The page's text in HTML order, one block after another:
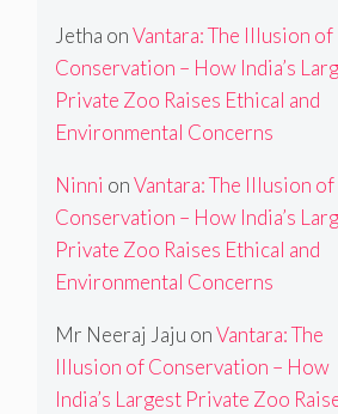
Jetha onVantara: The Illusion of
Conservation – How India’s
Private Zoo Raises Ethical and
Environmental Concerns
Ninni onVantara: The Illusion of
Conservation – How India’s
Private Zoo Raises Ethical and
Environmental Concerns
Mr Neeraj Jaju onVantara: The
Illusion of Conservation – How
India’s Largest Private Zoo